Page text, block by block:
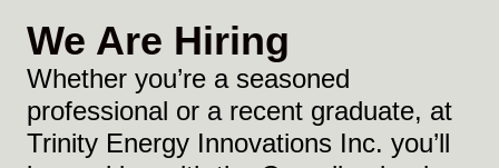
We Are Hiring
Whether you’re a seasoned
professional or a recent graduate, at
Trinity Energy Innovations Inc. you’ll